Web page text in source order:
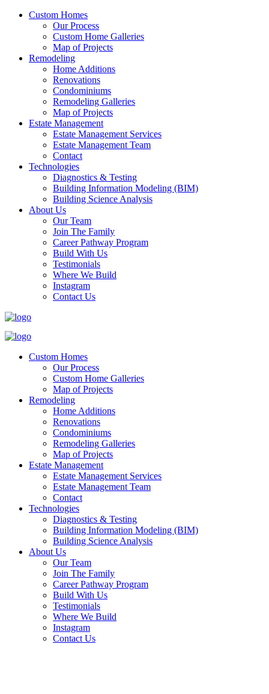
Custom Homes
Our Process
Custom Home Galleries
Map of Projects
Remodeling
Home Additions
Renovations
Condominiums
Remodeling Galleries
Map of Projects
Estate Management
Estate Management Services
Estate Management Team
Contact
Technologies
Diagnostics & Testing
Building Information Modeling (BIM)
Building Science Analysis
About Us
Our Team
Join The Family
Career Pathway Program
Build With Us
Testimonials
Where We Build
Instagram
Contact Us
Custom Homes
Our Process
Custom Home Galleries
Map of Projects
Remodeling
Home Additions
Renovations
Condominiums
Remodeling Galleries
Map of Projects
Estate Management
Estate Management Services
Estate Management Team
Contact
Technologies
Diagnostics & Testing
Building Information Modeling (BIM)
Building Science Analysis
About Us
Our Team
Join The Family
Career Pathway Program
Build With Us
Testimonials
Where We Build
Instagram
Contact Us